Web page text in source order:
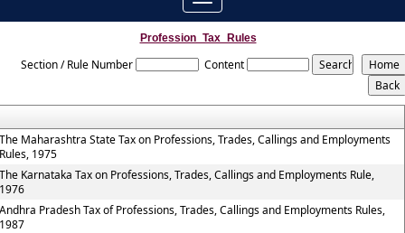
navigation
Profession_Tax_Rules
Section / Rule Number Content
Maharashtra State Tax on Professions, Trades, Callings and Employments
1975
Karnataka Tax on Professions, Trades, Callings and Employments Rule,
Pradesh Tax of Professions, Trades, Callings and Employments Rules,